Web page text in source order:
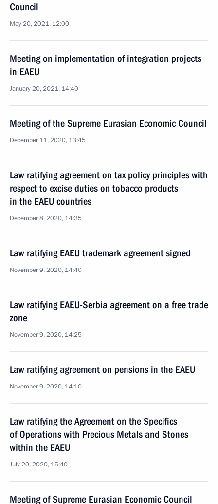
Council
May 20, 2021, 12:00
Meeting on implementation of integration projects
in EAEU
January 20, 2021, 14:40
Meeting of the Supreme Eurasian Economic Council
December 11, 2020, 13:45
Law ratifying agreement on tax policy principles with
respect to excise duties on tobacco products
in the EAEU countries
December 8, 2020, 14:35
Law ratifying EAEU trademark agreement signed
November 9, 2020, 14:40
Law ratifying EAEU-Serbia agreement on a free trade
zone
November 9, 2020, 14:25
Law ratifying agreement on pensions in the EAEU
November 9, 2020, 14:10
Law ratifying the Agreement on the Specifics
of Operations with Precious Metals and Stones
within the EAEU
July 20, 2020, 15:40
Meeting of Supreme Eurasian Economic Council